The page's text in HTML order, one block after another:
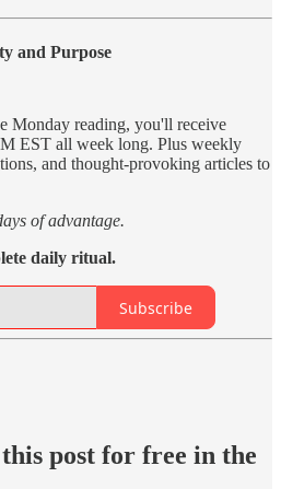
and Purpose
Monday reading, you'll receive
EST all week long. Plus weekly
and thought-provoking articles to
of advantage.
daily ritual.
Subscribe
post for free in the